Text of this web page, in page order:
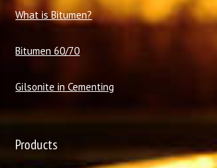
What is Bitumen?
Bitumen 60/70
Gilsonite in Cementing
Products